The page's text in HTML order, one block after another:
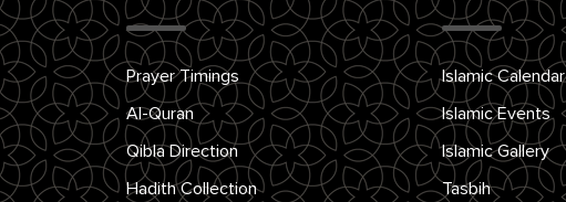
Prayer Timings
Al-Quran
Qibla Direction
Hadith Collection
Islamic Calendar
Islamic Events
Islamic Gallery
Tasbih